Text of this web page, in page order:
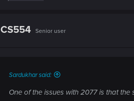
i
CS554 Senior user
Sardukhar said:
One of the issues with 2077 is that